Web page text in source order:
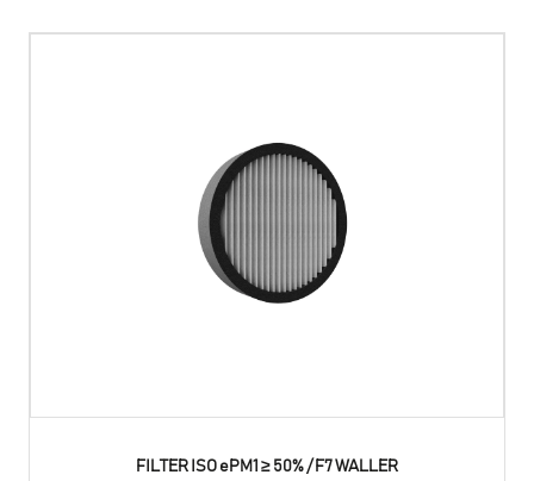
FILTER ISO ePM1 ≥ 50% / F7 WALLER